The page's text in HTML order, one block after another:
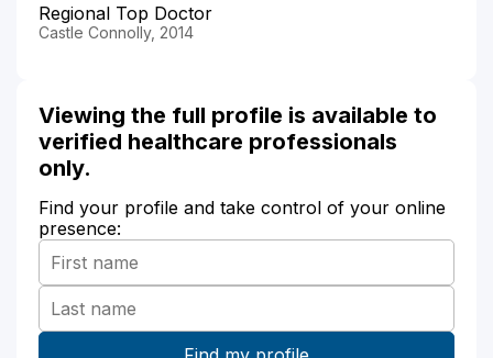
Regional Top Doctor
Castle Connolly, 2014
Viewing the full profile is available to
verified healthcare professionals
only.
Find your profile and take control of your online
presence: